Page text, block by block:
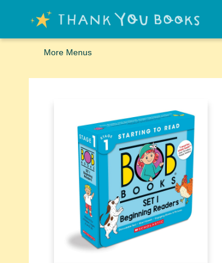
Home
Browse
Merch
Signed First Editions Club
Events
Gift Cards
School Summer Reading
Request Forms
Contact & Hours
More Menus
Thank You Bookshop